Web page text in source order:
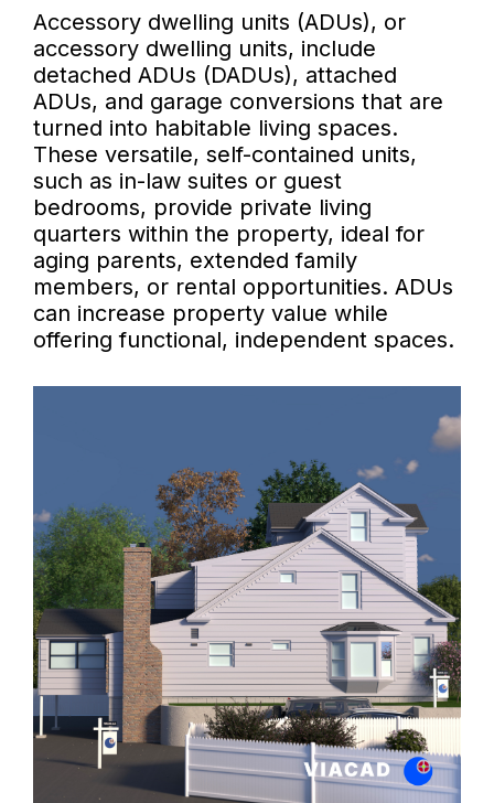
Accessory dwelling units (ADUs), or
accessory dwelling units, include
detached ADUs (DADUs), attached
ADUs, and garage conversions that are
turned into habitable living spaces.
These versatile, self-contained units,
such as in-law suites or guest
bedrooms, provide private living
quarters within the property, ideal for
aging parents, extended family
members, or rental opportunities. ADUs
can increase property value while
offering functional, independent spaces.